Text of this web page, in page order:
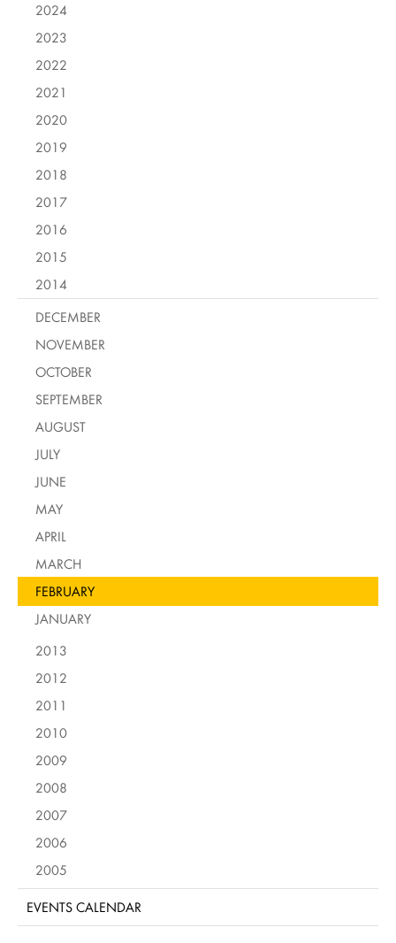
2024
2023
2022
2021
2020
2019
2018
2017
2016
2015
2014
DECEMBER
NOVEMBER
OCTOBER
SEPTEMBER
AUGUST
JULY
JUNE
MAY
APRIL
MARCH
FEBRUARY
JANUARY
2013
2012
2011
2010
2009
2008
2007
2006
2005
EVENTS CALENDAR